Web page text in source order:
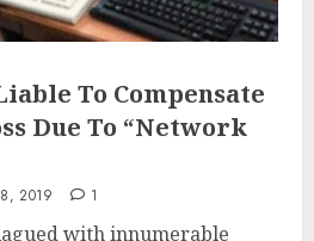
To Compensate
Due To “Network
2019 1
with innumerable